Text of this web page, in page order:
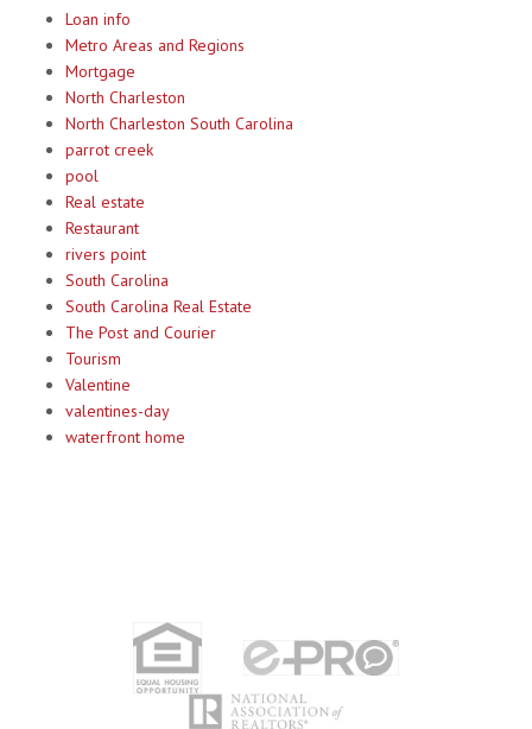
Loan info
Metro Areas and Regions
Mortgage
North Charleston
North Charleston South Carolina
parrot creek
pool
Real estate
Restaurant
rivers point
South Carolina
South Carolina Real Estate
The Post and Courier
Tourism
Valentine
valentines-day
waterfront home